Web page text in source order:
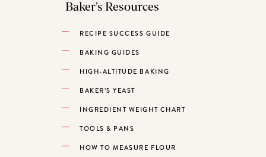
Baker’s Resources
RECIPE SUCCESS GUIDE
BAKING GUIDES
HIGH-ALTITUDE BAKING
BAKER’S YEAST
INGREDIENT WEIGHT CHART
TOOLS & PANS
HOW TO MEASURE FLOUR